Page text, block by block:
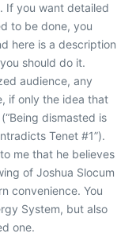
If you want detailed
to be done, you
here is a description
you should do it.
audience, any
if only the idea that
dismasted is
Tenet #1”).
me that he believes
of Joshua Slocum
convenience. You
System, but also
one.